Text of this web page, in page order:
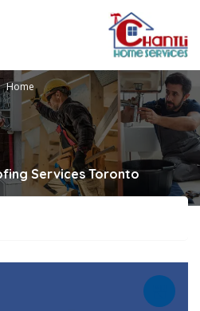
Home
Services Toronto